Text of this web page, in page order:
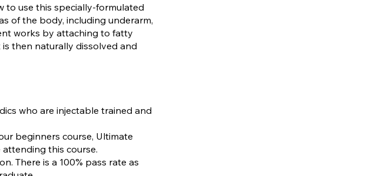
to use this specially-formulated
of the body, including underarm,
works by attaching to fatty
then naturally dissolved and
who are injectable trained and
beginners course, Ultimate
this course.
There is a 100% pass rate as